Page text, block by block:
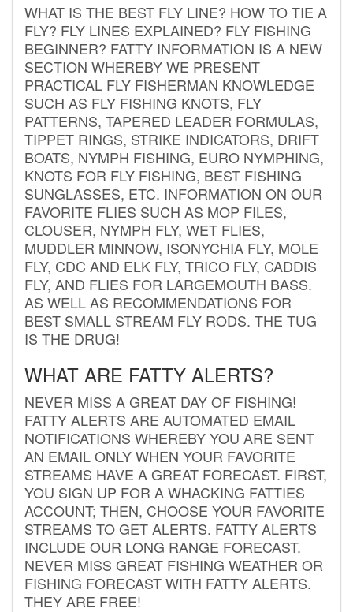
WHAT IS THE BEST FLY LINE? HOW TO TIE A
FLY? FLY LINES EXPLAINED? FLY FISHING
BEGINNER? FATTY INFORMATION IS A NEW
SECTION WHEREBY WE PRESENT
PRACTICAL FLY FISHERMAN KNOWLEDGE
SUCH AS FLY FISHING KNOTS, FLY
PATTERNS, TAPERED LEADER FORMULAS,
TIPPET RINGS, STRIKE INDICATORS, DRIFT
BOATS, NYMPH FISHING, EURO NYMPHING,
KNOTS FOR FLY FISHING, BEST FISHING
SUNGLASSES, ETC. INFORMATION ON OUR
FAVORITE FLIES SUCH AS MOP FILES,
CLOUSER, NYMPH FLY, WET FLIES,
MUDDLER MINNOW, ISONYCHIA FLY, MOLE
FLY, CDC AND ELK FLY, TRICO FLY, CADDIS
FLY, AND FLIES FOR LARGEMOUTH BASS.
AS WELL AS RECOMMENDATIONS FOR
BEST SMALL STREAM FLY RODS. THE TUG
IS THE DRUG!
WHAT ARE FATTY ALERTS?
NEVER MISS A GREAT DAY OF FISHING!
FATTY ALERTS ARE AUTOMATED EMAIL
NOTIFICATIONS WHEREBY YOU ARE SENT
AN EMAIL ONLY WHEN YOUR FAVORITE
STREAMS HAVE A GREAT FORECAST. FIRST,
YOU SIGN UP FOR A WHACKING FATTIES
ACCOUNT; THEN, CHOOSE YOUR FAVORITE
STREAMS TO GET ALERTS. FATTY ALERTS
INCLUDE OUR LONG RANGE FORECAST.
NEVER MISS GREAT FISHING WEATHER OR
FISHING FORECAST WITH FATTY ALERTS.
THEY ARE FREE!